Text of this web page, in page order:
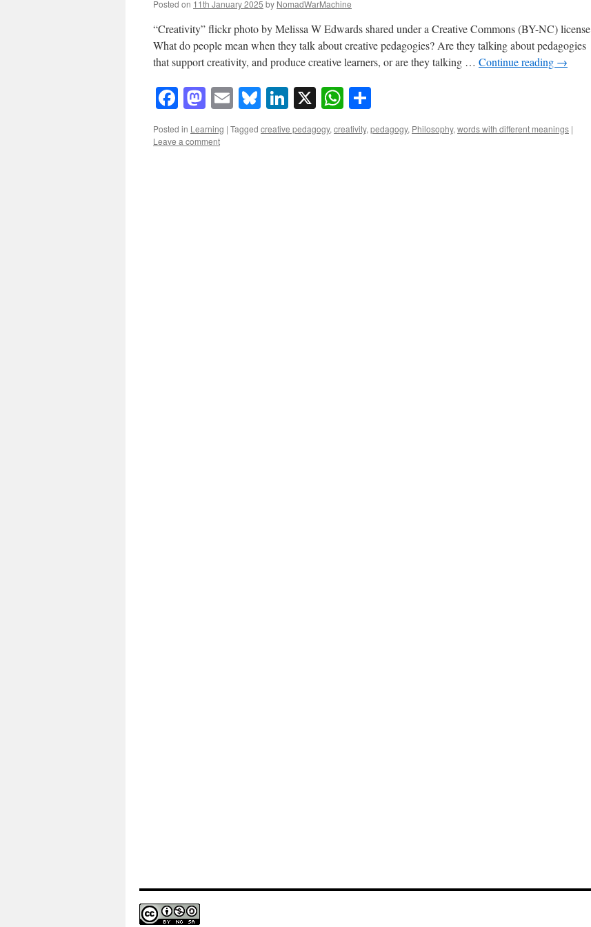
Posted on 11th January 2025 by NomadWarMachine
“Creativity” flickr photo by Melissa W Edwards shared under a Creative Commons (BY-NC) license
What do people mean when they talk about creative pedagogies? Are they talking about pedagogies
that support creativity, and produce creative learners, or are they talking … Continue reading →
Facebook
Mastodon
EmailBluesky
LinkedIn
X WhatsApp
Posted in Learning | Tagged creative pedagogy,creativity,pedagogy, Philosophy,words with different meanings |
Leave a comment